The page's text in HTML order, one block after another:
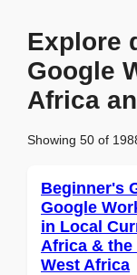
Explore
Google
Africa
Showing 50 of
Beginner's
Google
in Local
Africa &
West Africa